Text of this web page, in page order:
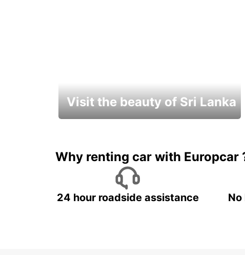
Visit the beauty of Sri Lanka
Why renting car with Europcar
24 hour roadside assistance